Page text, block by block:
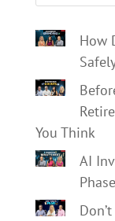
How
You Think
AI